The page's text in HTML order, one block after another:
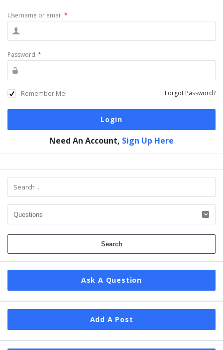
Username or email *
Password *
Remember Me! Forgot Password?
Need An Account, Sign Up Here
Sidebar
Ask A Question
Add A Post